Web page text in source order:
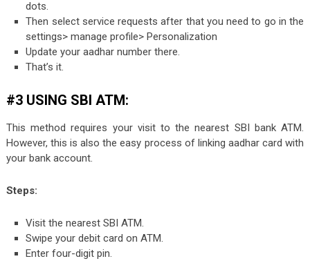
dots.
Then select service requests after that you need to go in the
settings> manage profile> Personalization
Update your aadhar number there.
That’s it.
#3 USING SBI ATM:
This method requires your visit to the nearest SBI bank ATM.
However, this is also the easy process of linking aadhar card with
your bank account.
Steps:
Visit the nearest SBI ATM.
Swipe your debit card on ATM.
Enter four-digit pin.